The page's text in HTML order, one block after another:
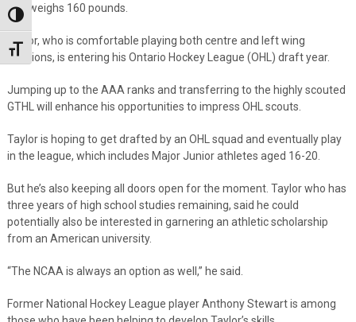
Toggle High Contrast
Toggle Font size
and weighs 160 pounds.
Taylor, who is comfortable playing both centre and left wing
positions, is entering his Ontario Hockey League (OHL) draft year.
Jumping up to the AAA ranks and transferring to the highly scouted
GTHL will enhance his opportunities to impress OHL scouts.
Taylor is hoping to get drafted by an OHL squad and eventually play
in the league, which includes Major Junior athletes aged 16-20.
But he’s also keeping all doors open for the moment. Taylor who has
three years of high school studies remaining, said he could
potentially also be interested in garnering an athletic scholarship
from an American university.
“The NCAA is always an option as well,” he said.
Former National Hockey League player Anthony Stewart is among